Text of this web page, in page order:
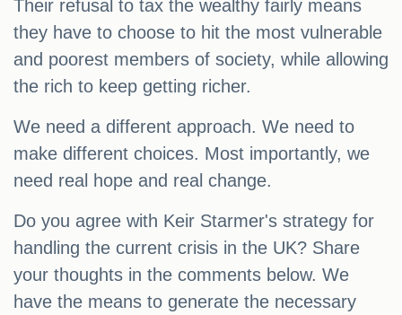
Their refusal to tax the wealthy fairly means
they have to choose to hit the most vulnerable
and poorest members of society, while allowing
the rich to keep getting richer.
We need a different approach. We need to
make different choices. Most importantly, we
need real hope and real change.
Do you agree with Keir Starmer's strategy for
handling the current crisis in the UK? Share
your thoughts in the comments below. We
have the means to generate the necessary